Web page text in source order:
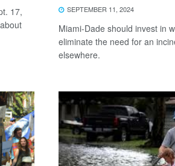
17,
SEPTEMBER 11, 2024
Miami-Dade should invest in
eliminate the need for an
elsewhere.